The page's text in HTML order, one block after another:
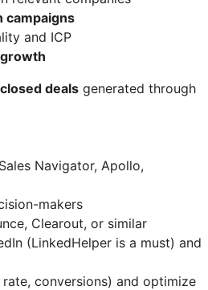
campaigns
and ICP
deals generated through
Navigator, Apollo,
makers
Clearout, or similar
(LinkedHelper is a must) and
conversions) and optimize